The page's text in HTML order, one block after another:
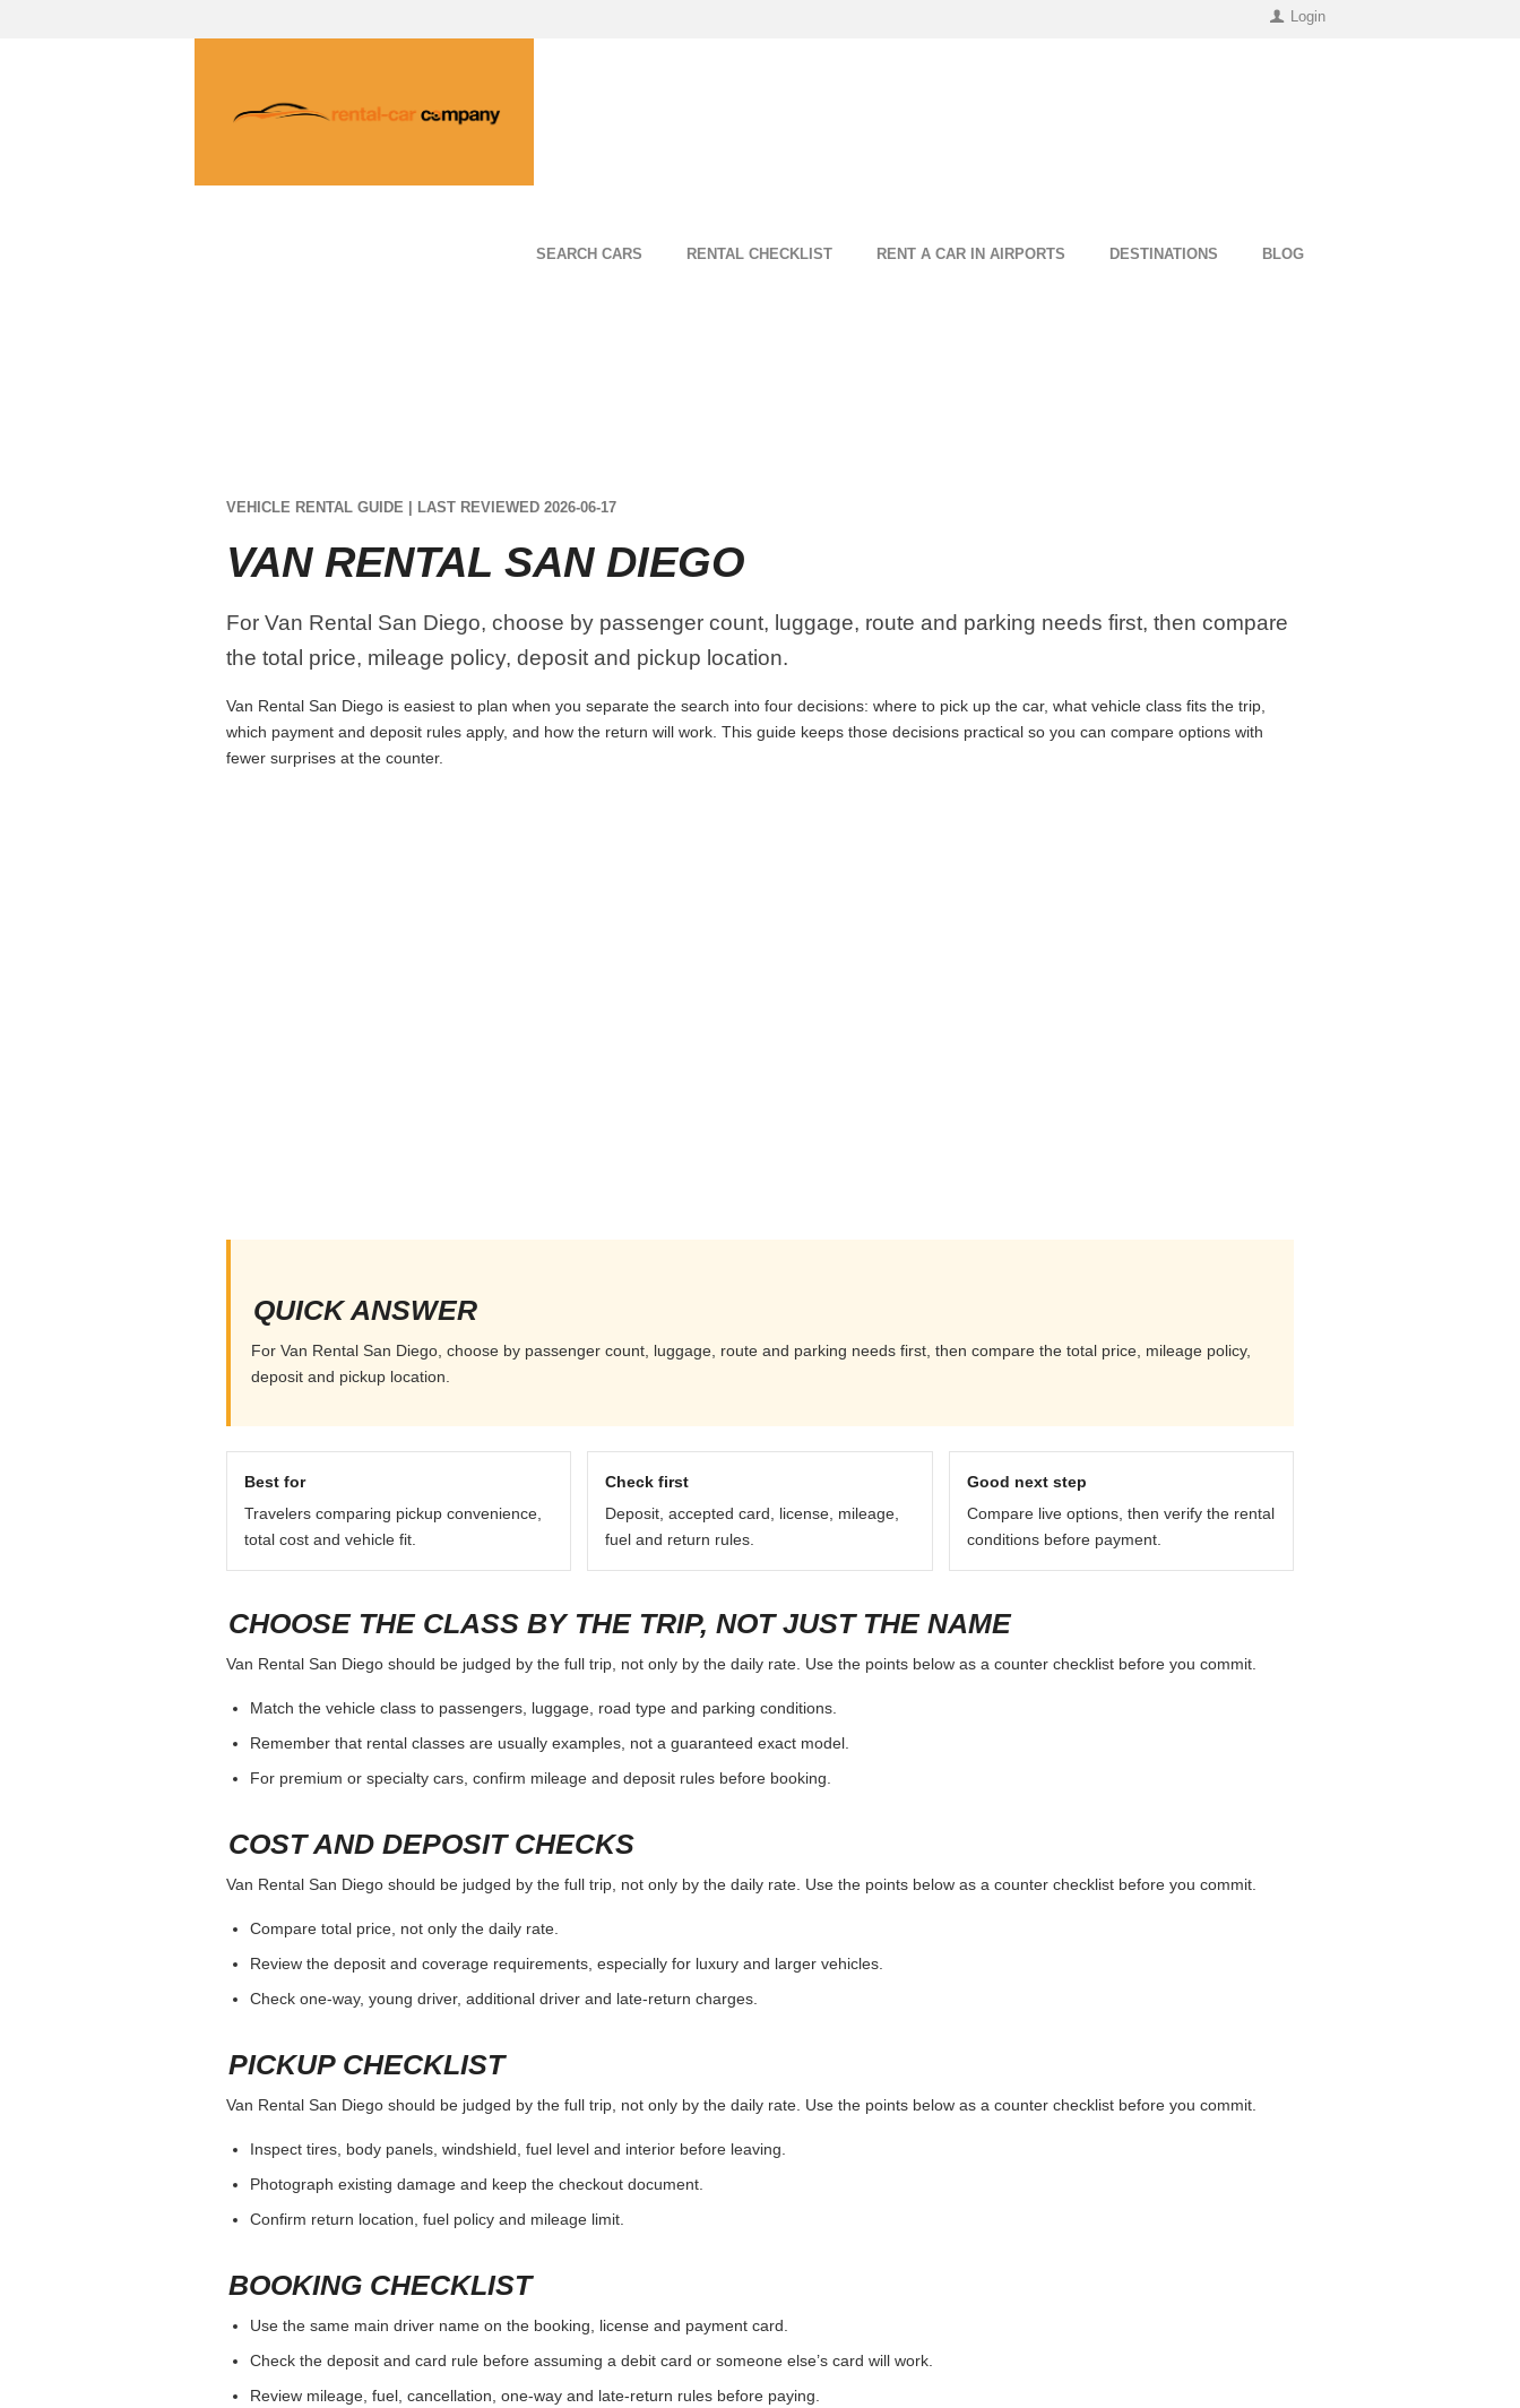
Login
SEARCH CARS RENTAL CHECKLIST RENT A CAR IN AIRPORTS DESTINATIONS BLOG
VEHICLE RENTAL GUIDE | LAST REVIEWED 2026-06-17
VAN RENTAL SAN DIEGO
For Van Rental San Diego, choose by passenger count, luggage, route and parking needs first, then compare
the total price, mileage policy, deposit and pickup location.
Van Rental San Diego is easiest to plan when you separate the search into four decisions: where to pick up the car, what vehicle class fits the trip,
which payment and deposit rules apply, and how the return will work. This guide keeps those decisions practical so you can compare options with
fewer surprises at the counter.
QUICK ANSWER
For Van Rental San Diego, choose by passenger count, luggage, route and parking needs first, then compare the total price, mileage policy,
deposit and pickup location.
Best for
Travelers comparing pickup convenience,
total cost and vehicle fit.
Check first
Deposit, accepted card, license, mileage,
fuel and return rules.
Good next step
Compare live options, then verify the rental
conditions before payment.
CHOOSE THE CLASS BY THE TRIP, NOT JUST THE NAME
Van Rental San Diego should be judged by the full trip, not only by the daily rate. Use the points below as a counter checklist before you commit.
Match the vehicle class to passengers, luggage, road type and parking conditions.
Remember that rental classes are usually examples, not a guaranteed exact model.
For premium or specialty cars, confirm mileage and deposit rules before booking.
COST AND DEPOSIT CHECKS
Van Rental San Diego should be judged by the full trip, not only by the daily rate. Use the points below as a counter checklist before you commit.
Compare total price, not only the daily rate.
Review the deposit and coverage requirements, especially for luxury and larger vehicles.
Check one-way, young driver, additional driver and late-return charges.
PICKUP CHECKLIST
Van Rental San Diego should be judged by the full trip, not only by the daily rate. Use the points below as a counter checklist before you commit.
Inspect tires, body panels, windshield, fuel level and interior before leaving.
Photograph existing damage and keep the checkout document.
Confirm return location, fuel policy and mileage limit.
BOOKING CHECKLIST
Use the same main driver name on the booking, license and payment card.
Check the deposit and card rule before assuming a debit card or someone else’s card will work.
Review mileage, fuel, cancellation, one-way and late-return rules before paying.